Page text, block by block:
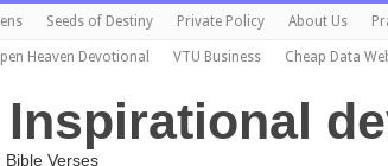
Seeds of Destiny Private Policy About Us
Heaven Devotional VTU Business Cheap Data
Verses